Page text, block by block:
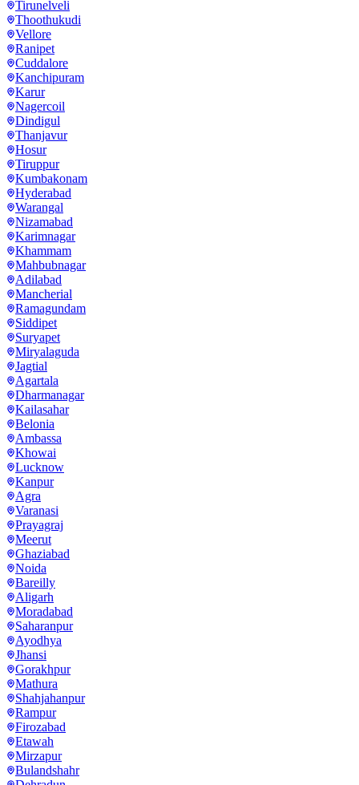
Tirunelveli
Thoothukudi
Vellore
Ranipet
Cuddalore
Kanchipuram
Karur
Nagercoil
Dindigul
Thanjavur
Hosur
Tiruppur
Kumbakonam
Hyderabad
Warangal
Nizamabad
Karimnagar
Khammam
Mahbubnagar
Adilabad
Mancherial
Ramagundam
Siddipet
Suryapet
Miryalaguda
Jagtial
Agartala
Dharmanagar
Kailasahar
Belonia
Ambassa
Khowai
Lucknow
Kanpur
Agra
Varanasi
Prayagraj
Meerut
Ghaziabad
Noida
Bareilly
Aligarh
Moradabad
Saharanpur
Ayodhya
Jhansi
Gorakhpur
Mathura
Shahjahanpur
Rampur
Firozabad
Etawah
Mirzapur
Bulandshahr